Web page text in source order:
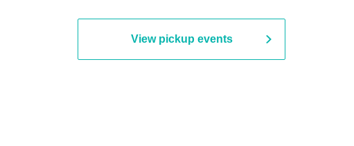
Martinez Brothers / Afrojack B2B
R3HAB / Alan Walker / HALŌ /
Joris Voorn / Lilly Palmer / Maddix
/ Timmy Trumpet / TRYM / Mykris
View pickup events